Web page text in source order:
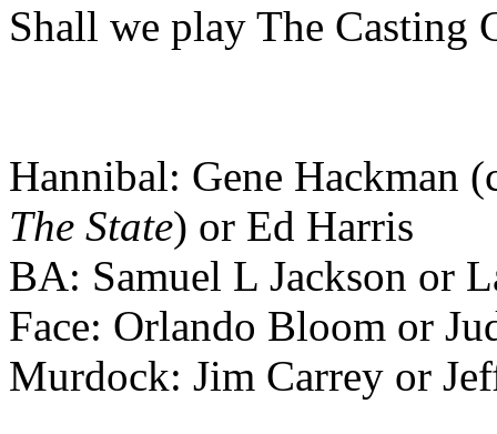
Shall we play The Casting
Hannibal: Gene Hackman
The State) or Ed Harris
BA: Samuel L Jackson or
Face: Orlando Bloom or
Murdock: Jim Carrey or